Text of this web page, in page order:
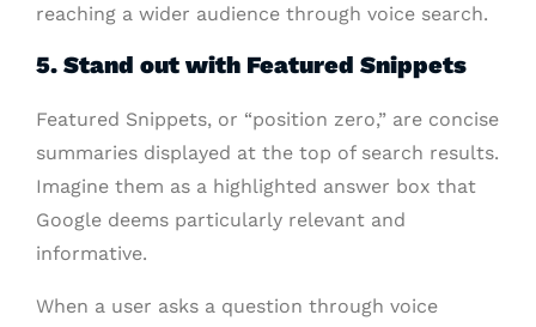
reaching a wider audience through voice search.
5. Stand out with Featured Snippets
Featured Snippets, or “position zero,” are concise
summaries displayed at the top of search results.
Imagine them as a highlighted answer box that
Google deems particularly relevant and
informative.
When a user asks a question through voice